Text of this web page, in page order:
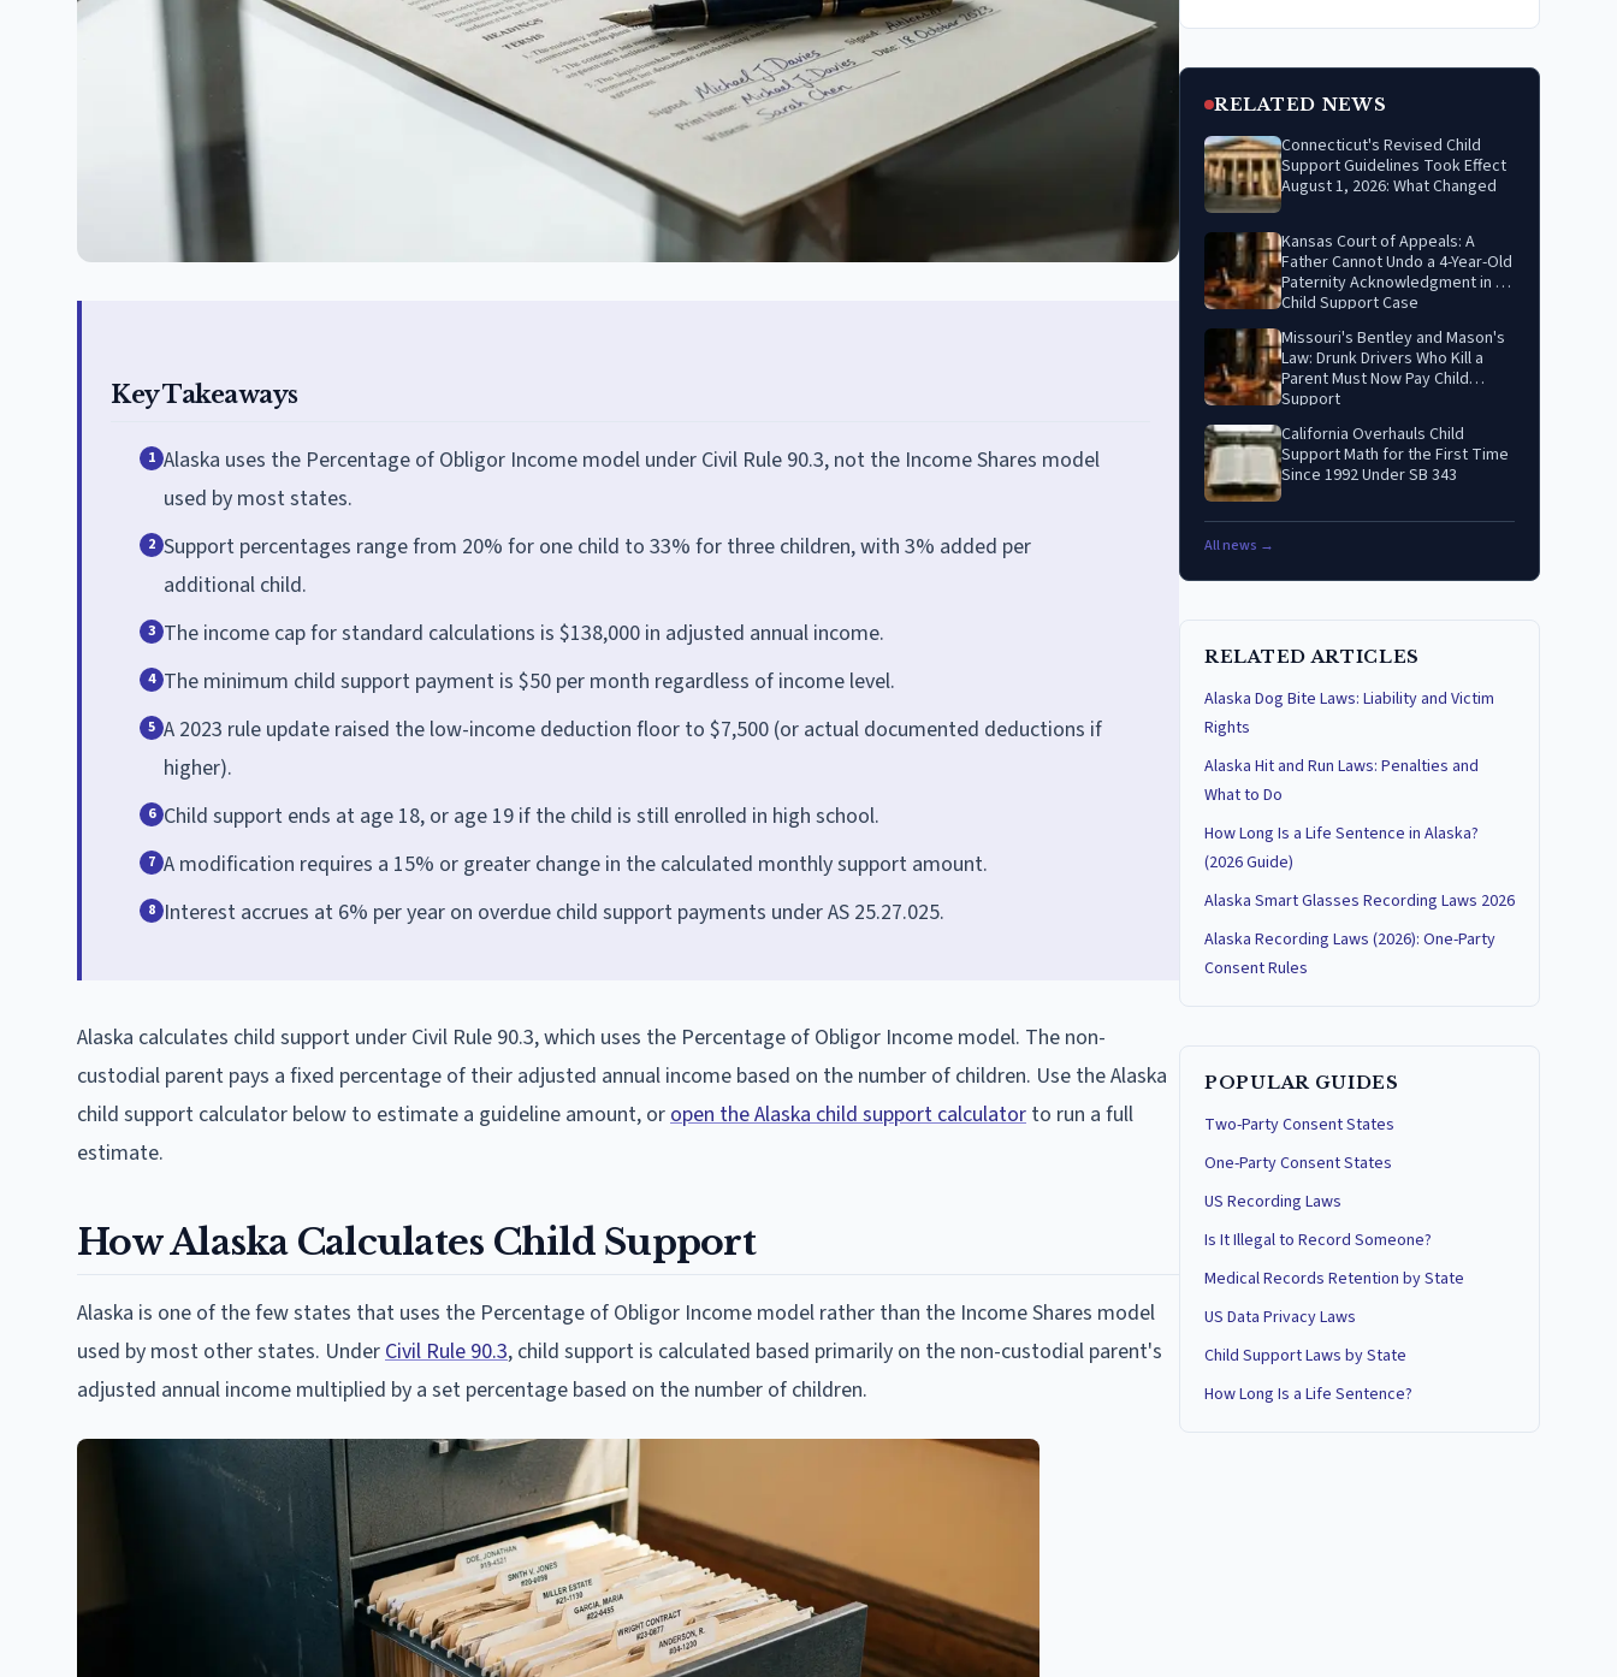
Key Takeaways
1 Alaska uses the Percentage of Obligor Income model under Civil Rule 90.3, not the Income Shares model
used by most states.
2 Support percentages range from 20% for one child to 33% for three children, with 3% added per
additional child.
3 The income cap for standard calculations is $138,000 in adjusted annual income.
4 The minimum child support payment is $50 per month regardless of income level.
5 A 2023 rule update raised the low-income deduction floor to $7,500 (or actual documented deductions if
higher).
6 Child support ends at age 18, or age 19 if the child is still enrolled in high school.
7 A modification requires a 15% or greater change in the calculated monthly support amount.
8 Interest accrues at 6% per year on overdue child support payments under AS 25.27.025.
Alaska calculates child support under Civil Rule 90.3, which uses the Percentage of Obligor Income model. The non-
custodial parent pays a fixed percentage of their adjusted annual income based on the number of children. Use the Alaska
child support calculator below to estimate a guideline amount, or open the Alaska child support calculator to run a full
estimate.
How Alaska Calculates Child Support
Alaska is one of the few states that uses the Percentage of Obligor Income model rather than the Income Shares model
used by most other states. Under Civil Rule 90.3, child support is calculated based primarily on the non-custodial parent's
adjusted annual income multiplied by a set percentage based on the number of children.
RELATED NEWS
Connecticut's Revised Child
Support Guidelines Took Effect
August 1, 2026: What Changed
Kansas Court of Appeals: A
Father Cannot Undo a 4-Year-Old
Paternity Acknowledgment in a
Child Support Case
Missouri's Bentley and Mason's
Law: Drunk Drivers Who Kill a
Parent Must Now Pay Child
Support
California Overhauls Child
Support Math for the First Time
Since 1992 Under SB 343
All news →
RELATED ARTICLES
Alaska Dog Bite Laws: Liability and Victim
Rights
Alaska Hit and Run Laws: Penalties and
What to Do
How Long Is a Life Sentence in Alaska?
(2026 Guide)
Alaska Smart Glasses Recording Laws 2026
Alaska Recording Laws (2026): One-Party
Consent Rules
POPULAR GUIDES
Two-Party Consent States
One-Party Consent States
US Recording Laws
Is It Illegal to Record Someone?
Medical Records Retention by State
US Data Privacy Laws
Child Support Laws by State
How Long Is a Life Sentence?